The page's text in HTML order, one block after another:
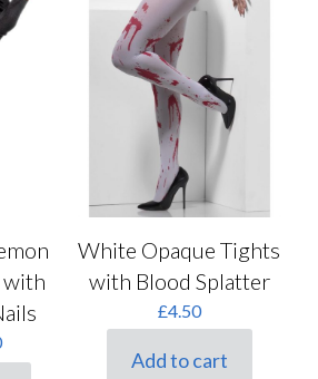
with
Current
price
White Opaque Tights
with Blood Splatter
£4.50
Add to cart